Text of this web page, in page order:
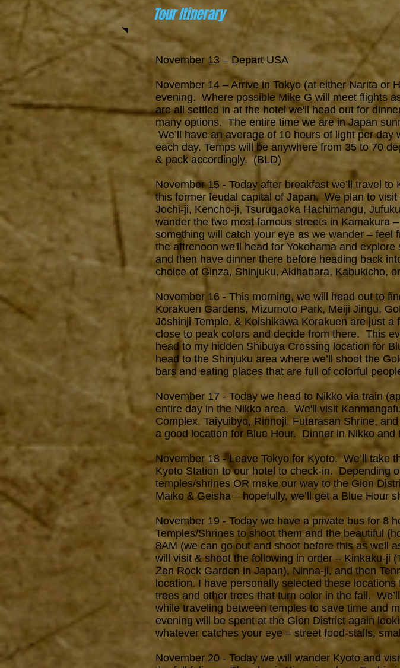
November 13 – Depart USA
November 14 – Arrive in Tokyo (at either Narita or
evening. Where possible Mike G will meet flights
are all settled in at the hotel we'll head out for
many options. The entire time we are in Japan
We’ll have an average of 10 hours of light per
each day. Temps will be anywhere from 35 to 70
& pack accordingly. (BLD)
November 15 - Today after breakfast we’ll travel
this former feudal capital of Japan. We plan to
Jochi-ji, Kencho-ji, Tsurugaoka Hachimangu,
wander the two most famous streets in Kamakura
something will catch your eye as we wander – feel
the aftrenoon we'll head for Yokohama and
and then have dinner there before heading back
choice of Ginza, Shinjuku, Akihabara, Kabukicho,
November 16 - This morning, we will head out to
Korakuen Gardens, Mizumoto Park, Meiji Jingu,
Jōshinji Temple, & Koishikawa Korakuen are just
close to peak colors and decide from there. This
head to my hidden Shibuya Crossing location for
head to the Shinjuku area where we’ll shoot the
bars and eating places that are full of colorful
November 17 - Today we head to Nikko via train
entire day in the Nikko area. We'll visit
Complex, Taiyuibyo, Rinnoji, Futarasan Shrine,
a good location for Blue Hour. Dinner in Nikko
November 18 - Leave Tokyo for Kyoto. We’ll take
Kyoto Station to our hotel to check-in. Depending
temples/shrines OR make our way to the Gion
Maiko & Geisha – hopefully, we’ll get a Blue Hour
November 19 - Today we have a private bus for 8
Temples/Shrines to shoot them and the beautiful
8AM (we can go out and shoot before this as well
will visit & shoot the following in order – Kinkaku-ji
Zen Rock Garden in Japan), Ninna-ji, and then
location. I have personally selected these
trees and other trees that turn color in the fall.
while traveling between temples to save time and
evening will be spent at the Gion District again
whatever catches your eye – street food-stalls,
November 20 - Today we will wander Kyoto and
Tour Itinerary